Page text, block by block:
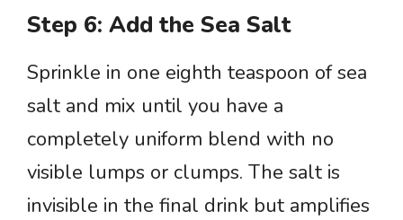
Step 6: Add the Sea Salt
Sprinkle in one eighth teaspoon of sea
salt and mix until you have a
completely uniform blend with no
visible lumps or clumps. The salt is
invisible in the final drink but amplifies